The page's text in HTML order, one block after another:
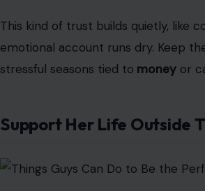
This kind of trust builds quietly, like
emotional account runs dry. Keep
stressful seasons tied to money or
Support Her Life Outside